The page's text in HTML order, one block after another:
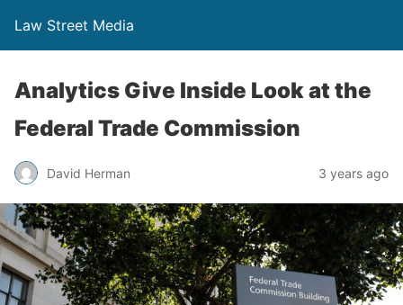
Law Street Media
Analytics Give Inside Look at the
Federal Trade Commission
David Herman 3 years ago